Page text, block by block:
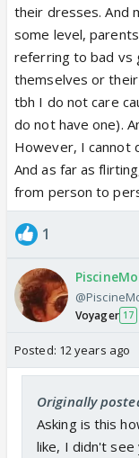
very low.
Hence my post
it because
observe? Is it
promoted?
Otherwise
me. lol
their dresses. And
some level,
referring to bad vs
themselves or
tbh I do not care
do not have one).
However, I cannot
And as far as
from person to
1
Voyager 17
Posted: 12 years ago
Originally
Asking is this
like, I didn't see